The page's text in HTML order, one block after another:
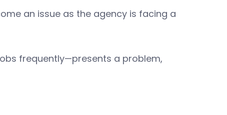
an issue as the agency is facing a
frequently—presents a problem,